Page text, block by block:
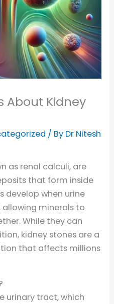
About Kidney
/ By Dr Nitesh
as renal calculi, are
that form inside
develop when urine
minerals to
While they can
kidney stones are a
that affects millions
urinary tract, which